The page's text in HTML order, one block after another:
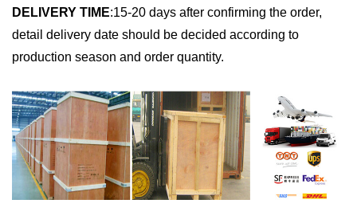
DELIVERY TIME:15-20 days after confirming the order,
detail delivery date should be decided according to
production season and order quantity.